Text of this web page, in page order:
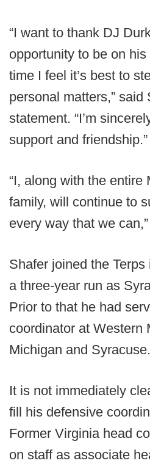
“I want to thank DJ
opportunity to be on
time I feel it’s best to
personal matters,” said
statement. “I’m
support and friendship.”
“I, along with the entire
family, will continue to
every way that we
Shafer joined the
a three-year run as
Prior to that he had
coordinator at Western
Michigan and Syracuse.
It is not immediately
fill his defensive
Former Virginia head
on staff as associate